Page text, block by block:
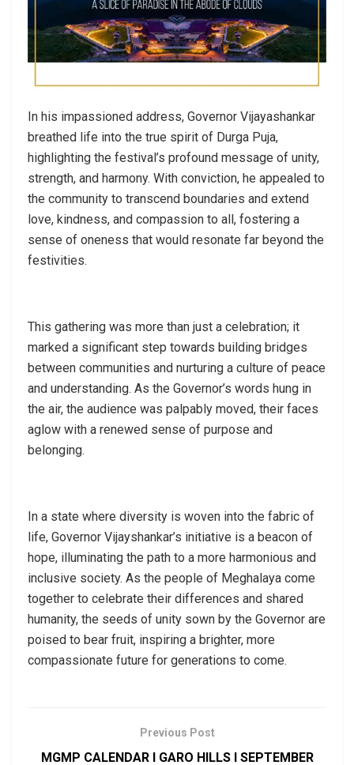
In his impassioned address, Governor Vijayashankar
breathed life into the true spirit of Durga Puja,
highlighting the festival’s profound message of unity,
strength, and harmony. With conviction, he appealed to
the community to transcend boundaries and extend
love, kindness, and compassion to all, fostering a
sense of oneness that would resonate far beyond the
festivities.
This gathering was more than just a celebration; it
marked a significant step towards building bridges
between communities and nurturing a culture of peace
and understanding. As the Governor’s words hung in
the air, the audience was palpably moved, their faces
aglow with a renewed sense of purpose and
belonging.
In a state where diversity is woven into the fabric of
life, Governor Vijayshankar’s initiative is a beacon of
hope, illuminating the path to a more harmonious and
inclusive society. As the people of Meghalaya come
together to celebrate their differences and shared
humanity, the seeds of unity sown by the Governor are
poised to bear fruit, inspiring a brighter, more
compassionate future for generations to come.
Previous Post
MGMP CALENDAR I GARO HILLS I SEPTEMBER